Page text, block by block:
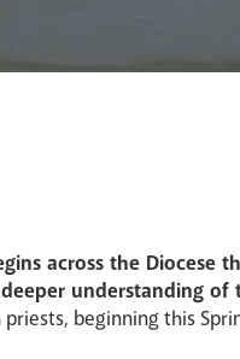
across the Diocese
understanding of
beginning this